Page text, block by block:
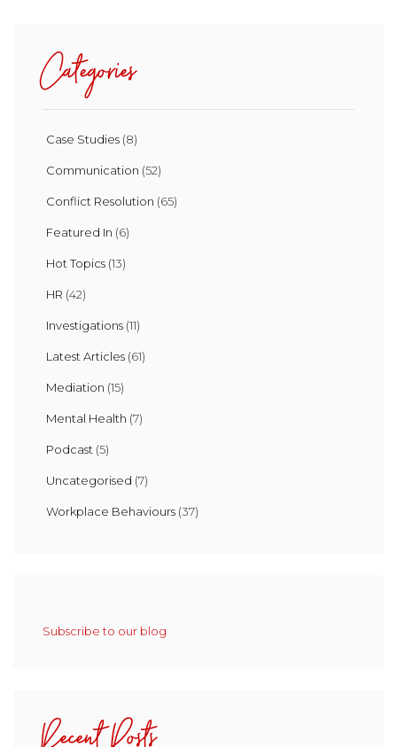
Categories
Case Studies (8)
Communication (52)
Conflict Resolution (65)
Featured In (6)
Hot Topics (13)
HR (42)
Investigations (11)
Latest Articles (61)
Mediation (15)
Mental Health (7)
Podcast (5)
Uncategorised (7)
Workplace Behaviours (37)
Subscribe to our blog